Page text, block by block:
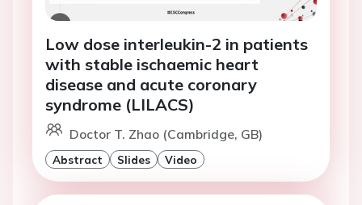
Low dose interleukin-2 in patients
with stable ischaemic heart
disease and acute coronary
syndrome (LILACS)
Doctor T. Zhao (Cambridge, GB)
Abstract Slides Video